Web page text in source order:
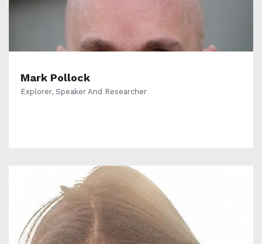
Mark Pollock
Explorer, Speaker And Researcher